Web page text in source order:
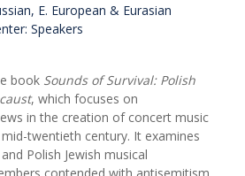
E. European & Eurasian
Speakers
book Sounds of Survival: Polish
, which focuses on
in the creation of concert music
twentieth century. It examines
Polish Jewish musical